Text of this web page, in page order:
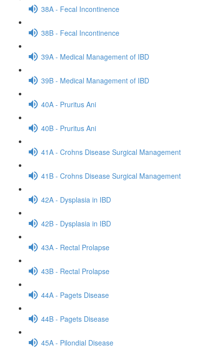
38A - Fecal Incontinence
38B - Fecal Incontinence
39A - Medical Management of IBD
39B - Medical Management of IBD
40A - Pruritus Ani
40B - Pruritus Ani
41A - Crohns Disease Surgical Management
41B - Crohns Disease Surgical Management
42A - Dysplasia in IBD
42B - Dysplasia in IBD
43A - Rectal Prolapse
43B - Rectal Prolapse
44A - Pagets Disease
44B - Pagets Disease
45A - Pilondial Disease